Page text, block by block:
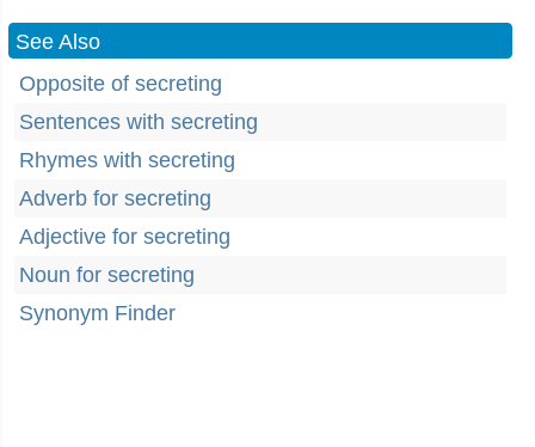
See Also
Opposite of secreting
Sentences with secreting
Rhymes with secreting
Adverb for secreting
Adjective for secreting
Noun for secreting
Synonym Finder